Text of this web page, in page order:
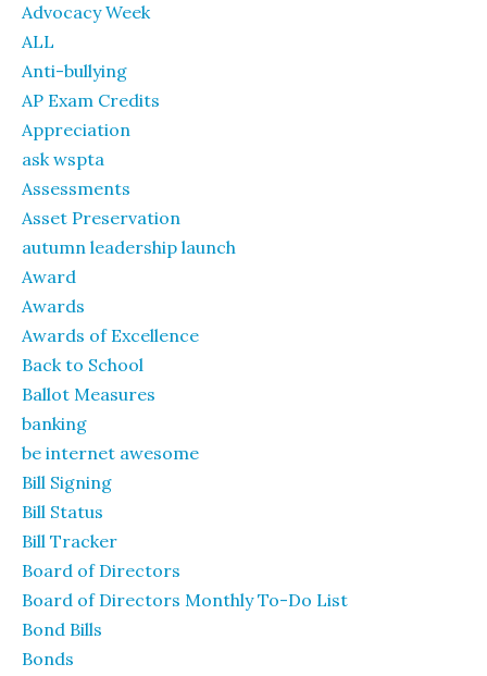
Advocacy Week
ALL
Anti-bullying
AP Exam Credits
Appreciation
ask wspta
Assessments
Asset Preservation
autumn leadership launch
Award
Awards
Awards of Excellence
Back to School
Ballot Measures
banking
be internet awesome
Bill Signing
Bill Status
Bill Tracker
Board of Directors
Board of Directors Monthly To-Do List
Bond Bills
Bonds